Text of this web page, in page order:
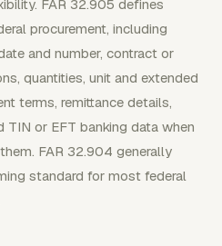
FAR 32.905 defines
procurement, including
and number, contract or
quantities, unit and extended
terms, remittance details,
or EFT banking data when
FAR 32.904 generally
standard for most federal